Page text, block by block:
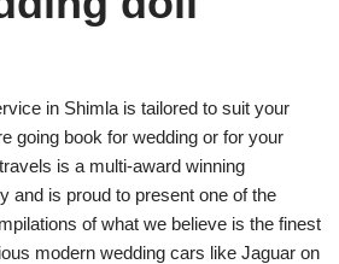
in Shimla is tailored to suit your
going book for wedding or for your
is a multi-award winning
and is proud to present one of the
of what we believe is the finest
modern wedding cars like Jaguar on